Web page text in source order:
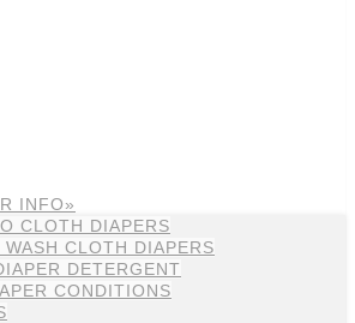
INFO»
CLOTH DIAPERS
WASH CLOTH DIAPERS
DETERGENT
CONDITIONS